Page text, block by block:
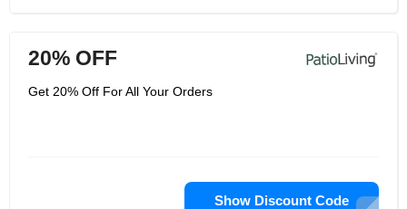
20% OFF
Get 20% Off For All Your Orders
Show Discount Code